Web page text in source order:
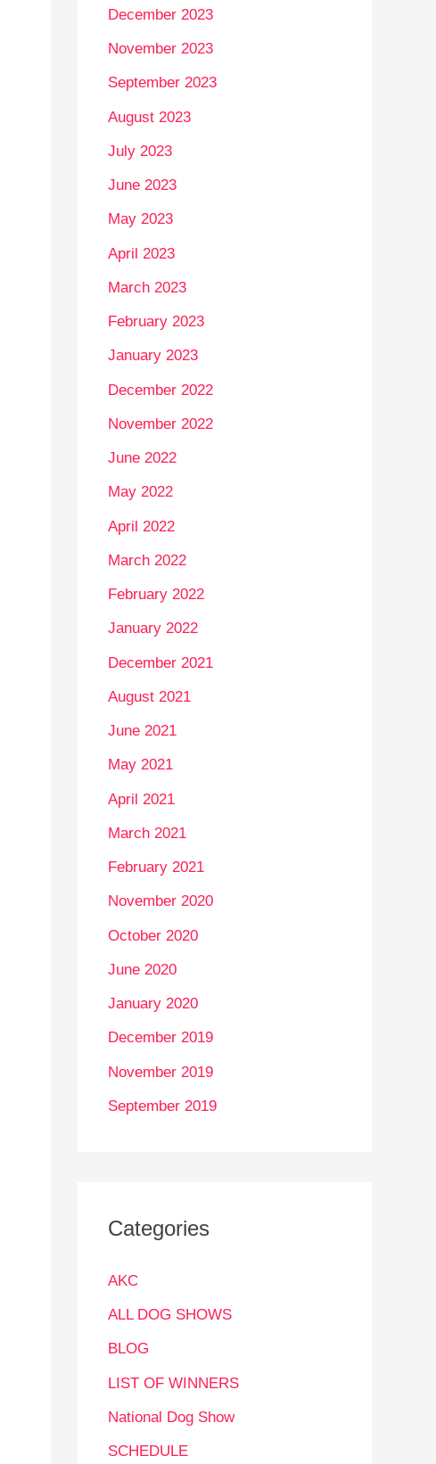
December 2023
November 2023
September 2023
August 2023
July 2023
June 2023
May 2023
April 2023
March 2023
February 2023
January 2023
December 2022
November 2022
June 2022
May 2022
April 2022
March 2022
February 2022
January 2022
December 2021
August 2021
June 2021
May 2021
April 2021
March 2021
February 2021
November 2020
October 2020
June 2020
January 2020
December 2019
November 2019
September 2019
Categories
AKC
ALL DOG SHOWS
BLOG
LIST OF WINNERS
National Dog Show
SCHEDULE